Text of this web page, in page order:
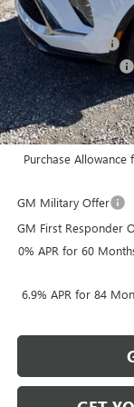
MSRP:
Bowser Discount
Documentation Fee
Bowser Price
Add. Offers you
Purchase
GM Military Offer
GM First Responder
0% APR for 60
6.9% APR for 84